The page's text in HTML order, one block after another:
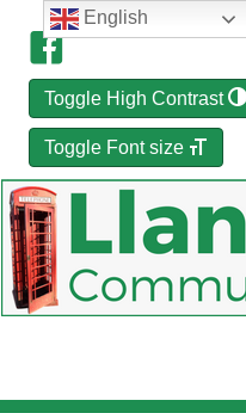
Toggle High Contrast
Toggle Font size
English